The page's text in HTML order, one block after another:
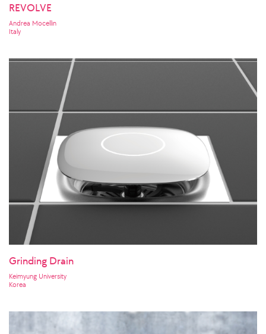
REVOLVE
Andrea Mocellin
Italy
Grinding Drain
Keimyung University
Korea